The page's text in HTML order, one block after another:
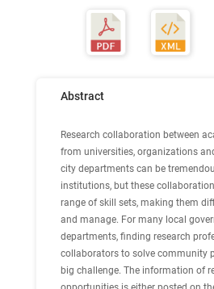
Abstract
Research collaboration between
from universities, organizations
city departments can be
institutions, but these
range of skill sets, making them
and manage. For many local
departments, finding research
collaborators to solve community
big challenge. The information of